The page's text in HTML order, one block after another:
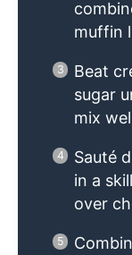
muffin
Beat
sugar
mix
Sauté
in a
over